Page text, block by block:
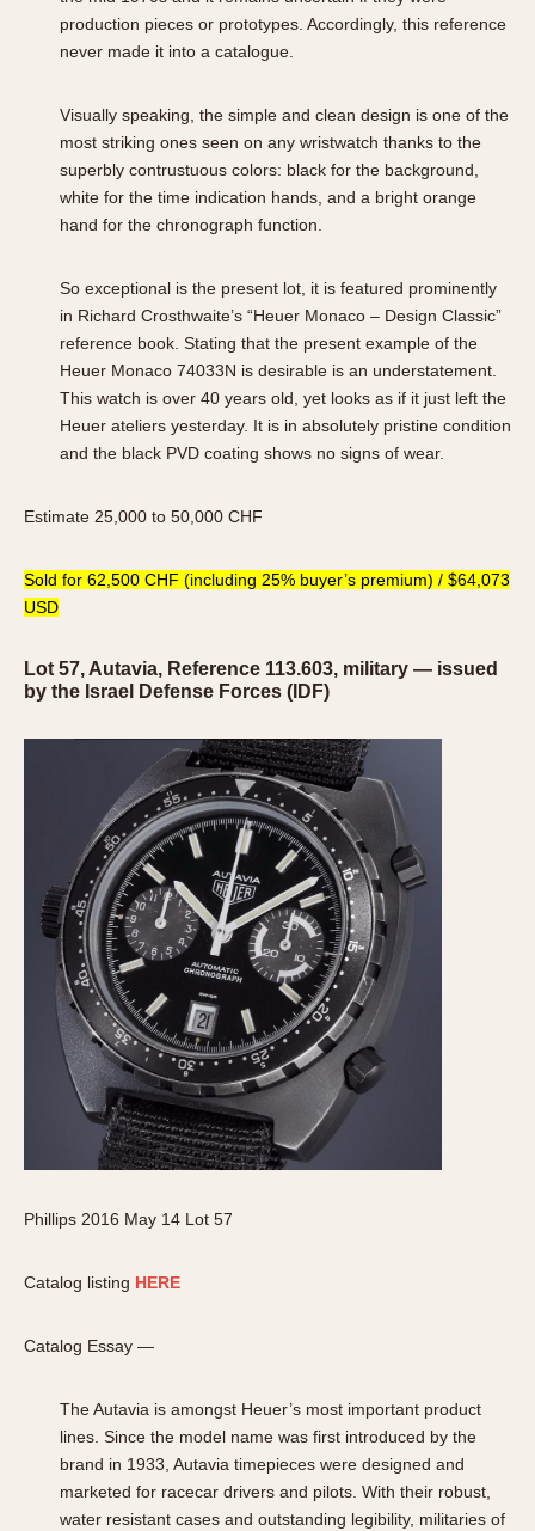
production pieces or prototypes. Accordingly, this reference
never made it into a catalogue.
Visually speaking, the simple and clean design is one of the
most striking ones seen on any wristwatch thanks to the
superbly contrustuous colors: black for the background,
white for the time indication hands, and a bright orange
hand for the chronograph function.
So exceptional is the present lot, it is featured prominently
in Richard Crosthwaite’s “Heuer Monaco – Design Classic”
reference book. Stating that the present example of the
Heuer Monaco 74033N is desirable is an understatement.
This watch is over 40 years old, yet looks as if it just left the
Heuer ateliers yesterday. It is in absolutely pristine condition
and the black PVD coating shows no signs of wear.
Estimate 25,000 to 50,000 CHF
Sold for 62,500 CHF (including 25% buyer’s premium) / $64,073
USD
Lot 57, Autavia, Reference 113.603, military — issued
by the Israel Defense Forces (IDF)
Phillips 2016 May 14 Lot 57
Catalog listing HERE
Catalog Essay —
The Autavia is amongst Heuer’s most important product
lines. Since the model name was first introduced by the
brand in 1933, Autavia timepieces were designed and
marketed for racecar drivers and pilots. With their robust,
water resistant cases and outstanding legibility, militaries of